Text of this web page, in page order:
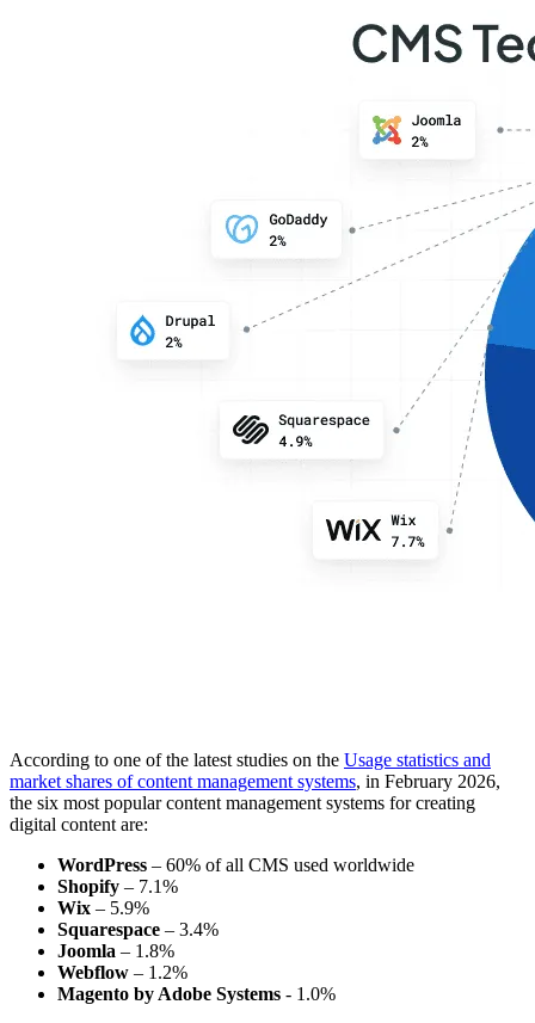
According to one of the latest studies on the Usage statistics and
market shares of content management systems, in February 2026,
the six most popular content management systems for creating
digital content are:
WordPress – 60% of all CMS used worldwide
Shopify – 7.1%
Wix – 5.9%
Squarespace – 3.4%
Joomla – 1.8%
Webflow – 1.2%
Magento by Adobe Systems - 1.0%